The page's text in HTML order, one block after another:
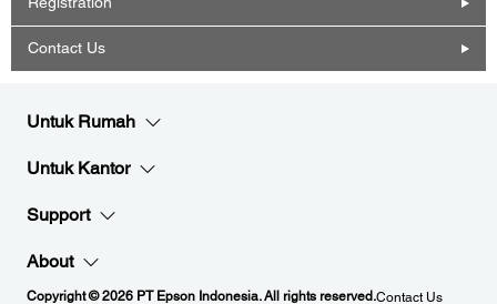
Contact Us
Untuk Rumah
Untuk Kantor
Support
About
Copyright © 2026 PT Epson Indonesia. All rights reserved.Contact Us